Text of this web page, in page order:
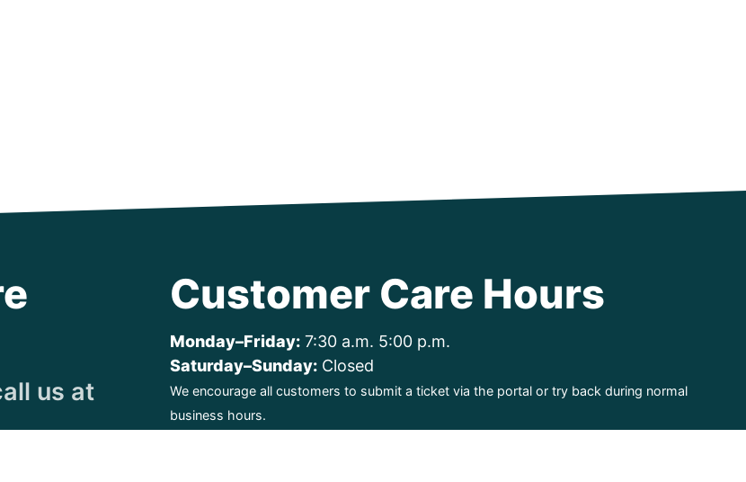
us at
Customer Care Hours
Monday–Friday: 7:30 a.m. 5:00 p.m.
Saturday–Sunday: Closed
We encourage all customers to submit a ticket via the portal or try back during normal
business hours.